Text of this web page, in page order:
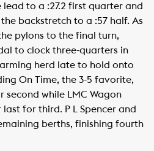
to a :27.2 first quarter and
backstretch to a :57 half. As
pylons to the final turn,
to clock three-quarters in
herd late to hold onto
On Time, the 3-5 favorite,
second while LMC Wagon
for third. P L Spencer and
berths, finishing fourth